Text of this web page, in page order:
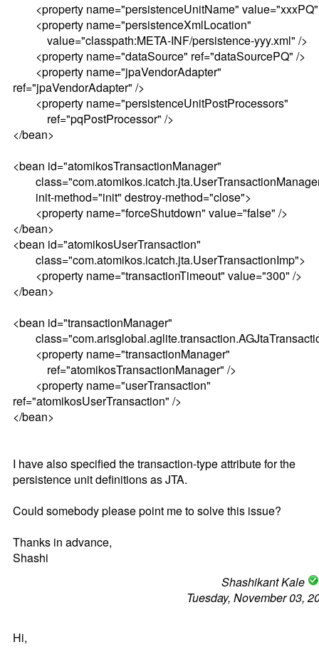
<property name="persistenceUnitName"
<property name="persistenceXmlLocation"
value="classpath:META-INF/persistence-yyy.xml" />
<property name="dataSource" ref="dataSourcePQ" />
<property name="jpaVendorAdapter"
ref="jpaVendorAdapter" />
<property name="persistenceUnitPostProcessors"
ref="pqPostProcessor" />
</bean>
<bean id="atomikosTransactionManager"
init-method="init" destroy-method="close">
<property name="forceShutdown" value="false" />
</bean>
<bean id="atomikosUserTransaction"
class="com.atomikos.icatch.jta.UserTransactionImp">
<property name="transactionTimeout" value="300" />
</bean>
<bean id="transactionManager"
<property name="transactionManager"
ref="atomikosTransactionManager" />
<property name="userTransaction"
ref="atomikosUserTransaction" />
</bean>
I have also specified the transaction-type attribute for the
persistence unit definitions as JTA.
Could somebody please point me to solve this issue?
Thanks in advance,
Shashi
Shashikant Kale
Tuesday, November 03,
Hi,